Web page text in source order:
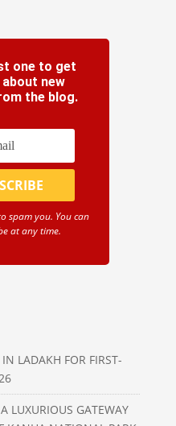
one to get
new
the blog.
spam you. You can
at any time.
LADAKH FOR FIRST-
LUXURIOUS GATEWAY